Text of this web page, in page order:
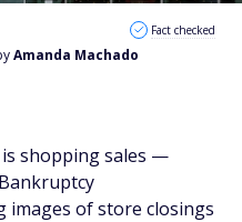
Amanda Machado
Fact checked
is shopping sales —
of store closings